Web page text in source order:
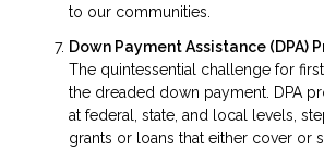
to our communities.
Down Payment Assistance (DPA)
The quintessential challenge for
the dreaded down payment. DPA
at federal, state, and local levels,
grants or loans that either cover or